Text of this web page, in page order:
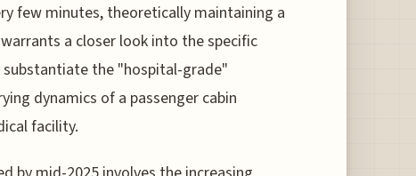
few minutes, theoretically maintaining a
a closer look into the specific
the "hospital-grade"
dynamics of a passenger cabin
facility.